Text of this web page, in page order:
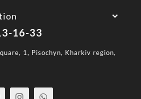
16-33
1, Pisochyn, Kharkiv region,